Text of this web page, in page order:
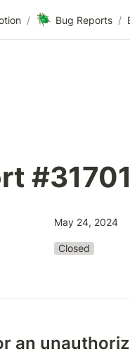
/ 🪲 Bug Reports /
#31701
May 24, 2024
Closed
an